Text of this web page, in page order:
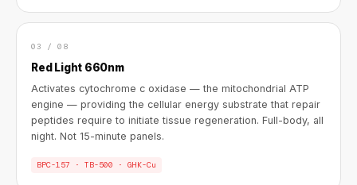
03 / 08
Red Light 660nm
Activates cytochrome c oxidase — the mitochondrial ATP
engine — providing the cellular energy substrate that repair
peptides require to initiate tissue regeneration. Full-body, all
night. Not 15-minute panels.
BPC-157 · TB-500 · GHK-Cu